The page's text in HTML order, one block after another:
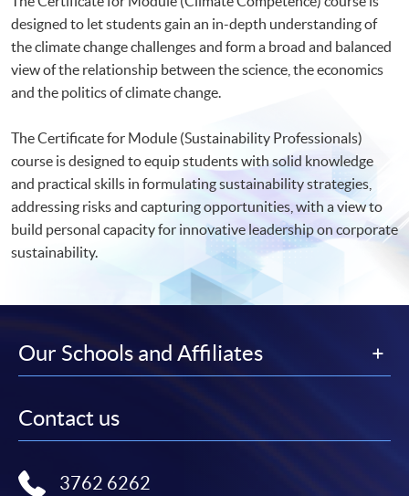
designed to let students gain an in-depth understanding of
the climate change challenges and form a broad and balanced
view of the relationship between the science, the economics
and the politics of climate change.
The Certificate for Module (Sustainability Professionals)
course is designed to equip students with solid knowledge
and practical skills in formulating sustainability strategies,
addressing risks and capturing opportunities, with a view to
build personal capacity for innovative leadership on corporate
sustainability.
Our Schools and Affiliates
Contact us
3762 6262